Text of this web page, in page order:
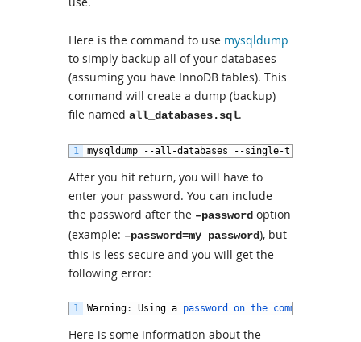
Here is the command to use mysqldump
to simply backup all of your databases
(assuming you have InnoDB tables). This
command will create a dump (backup)
file named all_databases.sql.
1 mysqldump --all -databases --single-transaction
After you hit return, you will have to
enter your password. You can include
the password after the –password option
(example: –password=my_password), but
this is less secure and you will get the
following error:
1 Warning: Using a password on the command
Here is some information about the